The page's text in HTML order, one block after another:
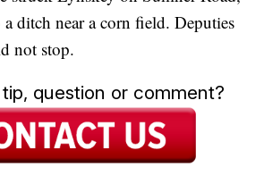
ditch near a corn field. Deputies
not stop.
question or comment?